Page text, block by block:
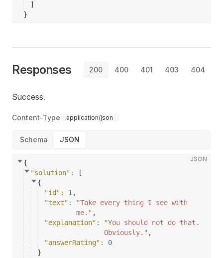
]
}
Responses 200 400 401 403 404
Success.
Content-Type application/json
Schema JSON
JSON
{
"solution" :
[
{
"id" : 1 ,
"text" :
"Take every thing I see with
me." ,
"explanation" :
"You should not do that.
Obviously." ,
"answerRating" : 0
}